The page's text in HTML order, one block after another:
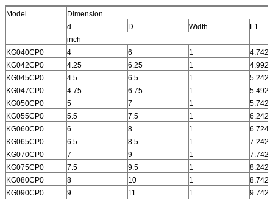
Model
Dimension
d
D Width
L1
inch
KG040CP0
4 6 1
4.742
KG042CP0
4.25 6.25 1
4.992
KG045CP0
4.5 6.5 1
5.242
KG047CP0
4.75 6.75 1
5.492
KG050CP0
5 7 1
5.742
KG055CP0
5.5 7.5 1
6.242
KG060CP0
6 8 1
6.724
KG065CP0
6.5 8.5 1
7.242
KG070CP0
7 9 1
7.742
KG075CP0
7.5 9.5 1
8.242
KG080CP0
8 10 1
8.742
KG090CP0
9 11 1
9.742